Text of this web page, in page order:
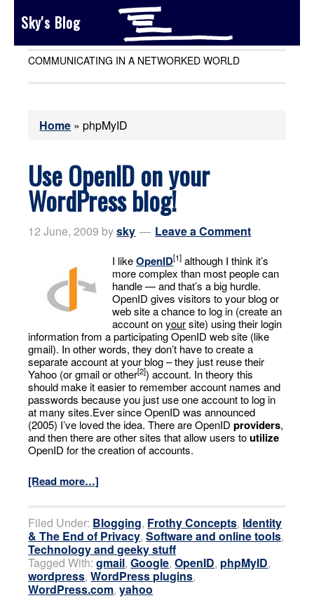
Sky's Blog
COMMUNICATING IN A NETWORKED WORLD
Home »phpMyID
Use OpenID on your
WordPress blog!
12 June, 2009 bysky Leave a Comment
I likeOpenID[1] although I think it’s
more complex than most people can
handle — and that’s a big hurdle.
OpenID gives visitors to your blog or
web site a chance to log in (create an
account onyoursite) using their login
information from a participating OpenID web site (like
gmail). In other words, they don’t have to create a
separate account at your blog – they just reuse their
Yahoo (or gmail or other[2]) account. In theory this
should make it easier to remember account names and
passwords because you just use one account to log in
at many sites.Ever since OpenID was announced
(2005) I’ve loved the idea. There are OpenIDproviders,
and then there are other sites that allow users toutilize
OpenID for the creation of accounts.
[Read more…]
Filed Under: Blogging, Frothy Concepts, Identity
& The End of Privacy,Software and online tools,
Technology and geeky stuff
Tagged With:gmail,Google,OpenID, phpMyID,
wordpress,WordPress plugins,
WordPress.com,yahoo